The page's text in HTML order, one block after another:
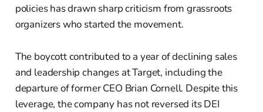
policies has drawn sharp criticism from grassroots
organizers who started the movement.
The boycott contributed to a year of declining sales
and leadership changes at Target, including the
departure of former CEO Brian Cornell. Despite this
leverage, the company has not reversed its DEI